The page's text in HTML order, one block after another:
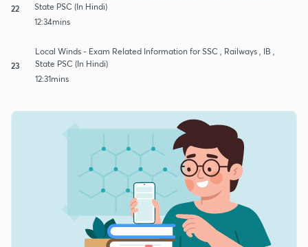
22
State PSC (In Hindi)
12:34mins
23
Local Winds - Exam Related Information for SSC , Railways , IB ,
State PSC (In Hindi)
12:31mins